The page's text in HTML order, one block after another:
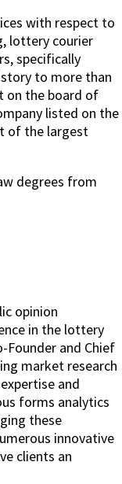
with respect to
lottery courier
specifically
to more than
on the board of
listed on the
of the largest
degrees from
opinion
in the lottery
Founder and Chief
market research
and
forms analytics
these
innovative
clients an